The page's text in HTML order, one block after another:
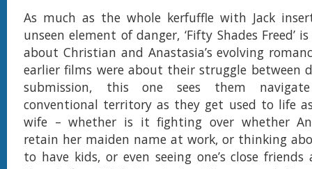
As much as the whole kerfuffle with Jack
unseen element of danger, ‘Fifty Shades Freed’
about Christian and Anastasia’s evolving
earlier films were about their struggle between
submission, this one sees them
conventional territory as they get used to life
wife – whether is it fighting over whether
retain her maiden name at work, or thinking
to have kids, or even seeing one’s close